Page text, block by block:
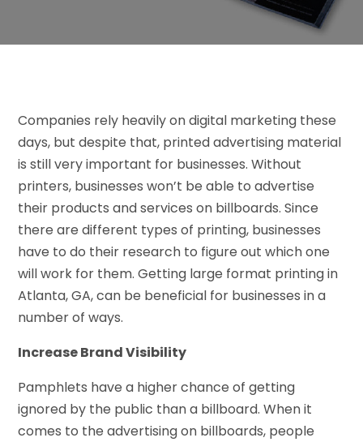
Companies rely heavily on digital marketing these
days, but despite that, printed advertising material
is still very important for businesses. Without
printers, businesses won’t be able to advertise
their products and services on billboards. Since
there are different types of printing, businesses
have to do their research to figure out which one
will work for them. Getting large format printing in
Atlanta, GA, can be beneficial for businesses in a
number of ways.
Increase Brand Visibility
Pamphlets have a higher chance of getting
ignored by the public than a billboard. When it
comes to the advertising on billboards, people